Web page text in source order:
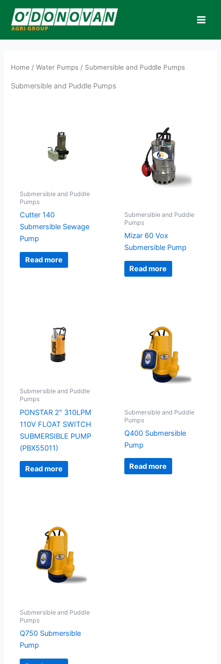
content
Home /Water Pumps / Submersible and Puddle Pumps
Submersible and Puddle Pumps
Submersible and Puddle
Pumps
Cutter 140
Submersible Sewage
Pump
Read more
Submersible and Puddle
Pumps
Mizar 60 Vox
Submersible Pump
Read more
Submersible and Puddle
Pumps
PONSTAR 2″ 310LPM
110V FLOAT SWITCH
SUBMERSIBLE PUMP
(PBX55011)
Read more
Submersible and Puddle
Pumps
Q400 Submersible
Pump
Read more
Submersible and Puddle
Pumps
Q750 Submersible
Pump